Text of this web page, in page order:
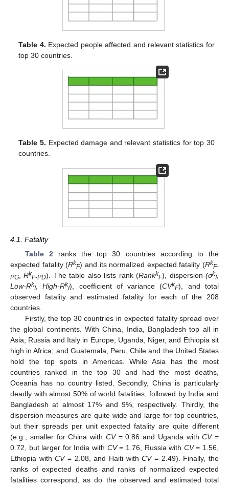
Table 4. Expected people affected and relevant statistics for
top 30 countries.
Table 5. Expected damage and relevant statistics for top 30
countries.
4.1. Fatality
Table 2ranks the top 30 countries according to the
expected fatality (RkF) and its normalized expected fatality (RkF-
PG,RkF-PD). The table also lists rank (RankkF), dispersion(σkI,
Low-RkI,High-RkI), coefficient of variance (CVkF), and total
observed fatality and estimated fatality for each of the 208
countries.
Firstly, the top 30 countries in expected fatality spread over
the global continents. With China, India, Bangladesh top all in
Asia; Russia and Italy in Europe; Uganda, Niger, and Ethiopia sit
high in Africa; and Guatemala, Peru, Chile and the United States
hold the top spots in Americas. While Asia has the most
countries ranked in the top 30 and had the most deaths,
Oceania has no country listed. Secondly, China is particularly
deadly with almost 50% of world fatalities, followed by India and
Bangladesh at almost 17% and 9%, respectively. Thirdly, the
dispersion measures are quite wide and large for top countries,
but their spreads per unit expected fatality are quite different
(e.g., smaller for China with CV= 0.86 and Uganda withCV=
0.72, but larger for India with CV= 1.76, Russia with CV= 1.56,
Ethiopia withCV= 2.08, and Haiti withCV= 2.49). Finally, the
ranks of expected deaths and ranks of normalized expected
fatalities correspond, as do the observed and estimated total